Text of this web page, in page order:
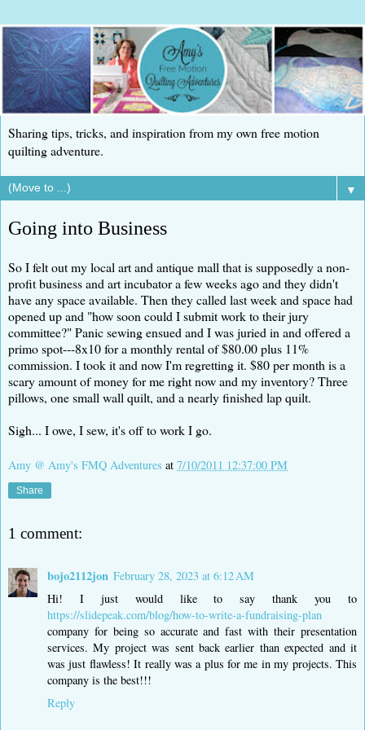
Sharing tips, tricks, and inspiration from my own free motion
quilting adventure.
▼
Going into Business
So I felt out my local art and antique mall that is supposedly a non-
profit business and art incubator a few weeks ago and they didn't
have any space available. Then they called last week and space had
opened up and "how soon could I submit work to their jury
committee?" Panic sewing ensued and I was juried in and offered a
primo spot---8x10 for a monthly rental of $80.00 plus 11%
commission. I took it and now I'm regretting it. $80 per month is a
scary amount of money for me right now and my inventory? Three
pillows, one small wall quilt, and a nearly finished lap quilt.
Sigh... I owe, I sew, it's off to work I go.
Amy @ Amy's FMQ Adventures at 7/10/2011 12:37:00 PM
Share
1 comment:
bojo2112jon February 28, 2023 at 6:12 AM
Hi! I just would like to say thank you to
https://slidepeak.com/blog/how-to-write-a-fundraising-plan
company for being so accurate and fast with their presentation
services. My project was sent back earlier than expected and it
was just flawless! It really was a plus for me in my projects. This
company is the best!!!
Reply